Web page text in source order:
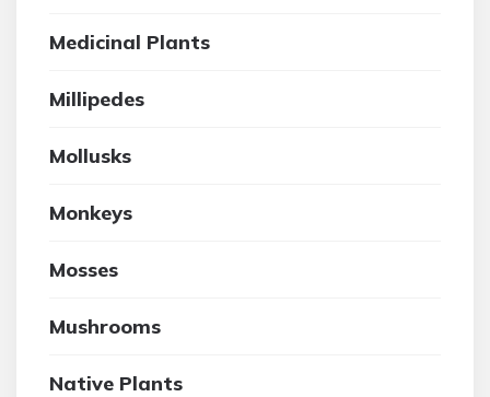
Medicinal Plants
Millipedes
Mollusks
Monkeys
Mosses
Mushrooms
Native Plants